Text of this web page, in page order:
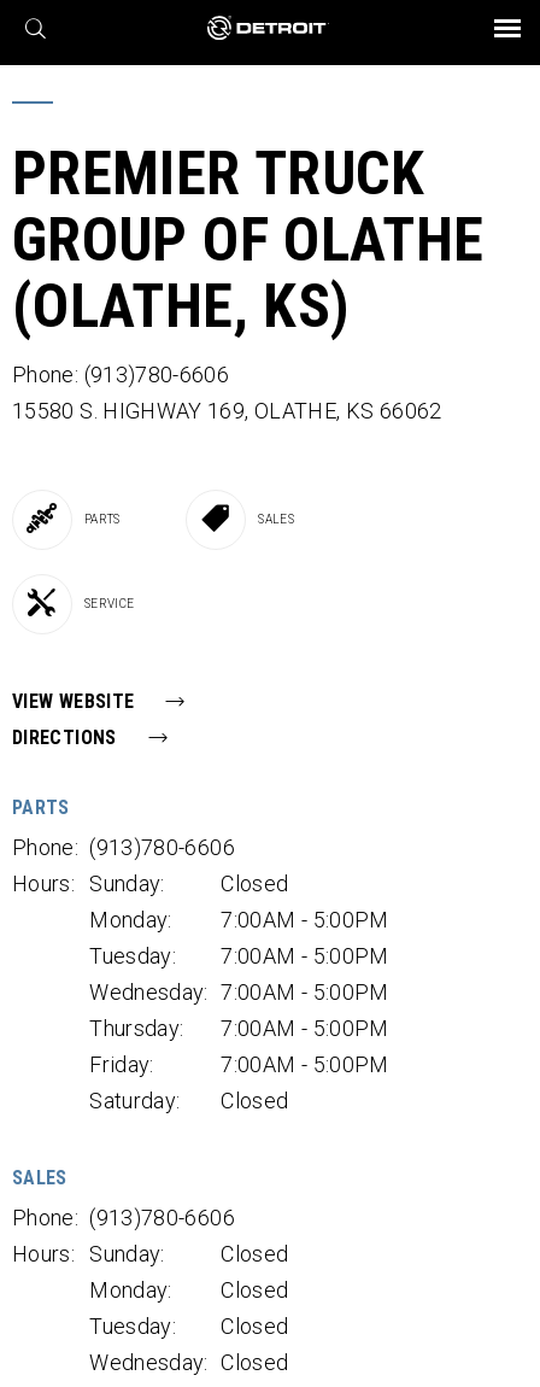
X
Find a Dealer
Engines
Axles
Transmission
eMobility
Powertrain
Connect
Assurance
Parts & Service
BROCHURES AND VIDEOS
PREMIER TRUCK
GROUP OF OLATHE
(OLATHE, KS)
Phone: (913)780-6606
15580 S. HIGHWAY 169, OLATHE, KS 66062
PARTS SALES
SERVICE
VIEW WEBSITE
DIRECTIONS
PARTS
Phone: (913)780-6606
Hours:
Sunday:
Closed
Monday:
7:00AM - 5:00PM
Tuesday:
7:00AM - 5:00PM
Wednesday: 7:00AM - 5:00PM
Thursday:
7:00AM - 5:00PM
Friday:
7:00AM - 5:00PM
Saturday:
Closed
SALES
Phone: (913)780-6606
Hours:
Sunday:
Closed
Monday:
Closed
Tuesday:
Closed
Wednesday: Closed